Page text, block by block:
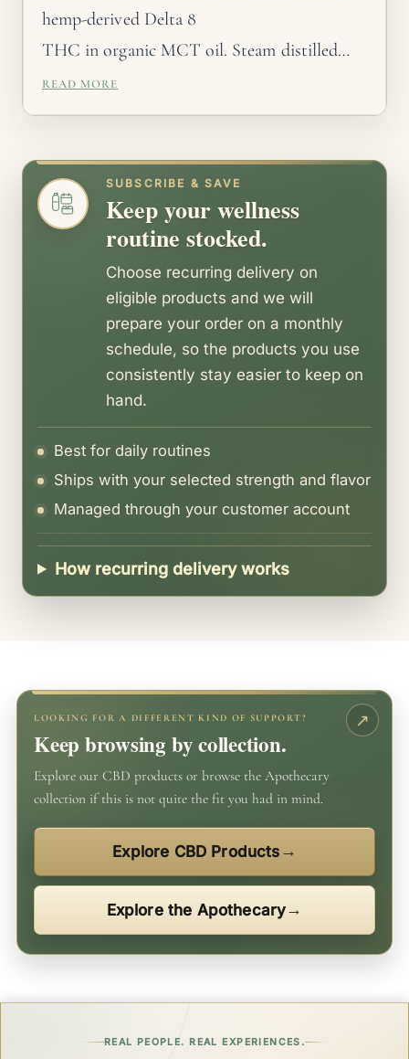
hemp-derived Delta 8
THC in organic MCT oil. Steam distilled
organic plant
terpenes. Strawberry Mochi and Apple Pie.
third-party tested every batch. Mildly
psychoactive. Will
trigger a positive drug test. Not available in
all states.
Free shipping on orders over $75.
READ MORE
SUBSCRIBE & SAVE
Keep your wellness
routine stocked.
Choose recurring delivery on
eligible products and we will
prepare your order on a monthly
schedule, so the products you use
consistently stay easier to keep on
hand.
Best for daily routines
Ships with your selected strength and flavor
Managed through your customer account
How recurring delivery works
LOOKING FOR A DIFFERENT KIND OF SUPPORT?
Keep browsing by collection.
Explore our CBD products or browse the Apothecary
collection if this is not quite the fit you had in mind.
Explore CBD Products
Explore the Apothecary
REAL PEOPLE. REAL EXPERIENCES.